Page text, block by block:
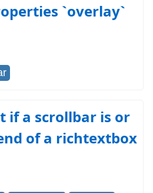
`overlay`
if a scrollbar is or
of a richtextbox